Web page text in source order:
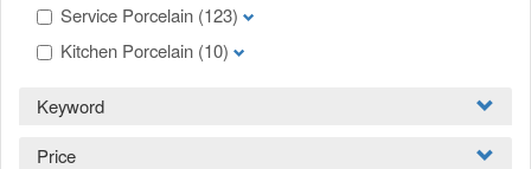
Service Porcelain (123)
Kitchen Porcelain (10)
Keyword
Price